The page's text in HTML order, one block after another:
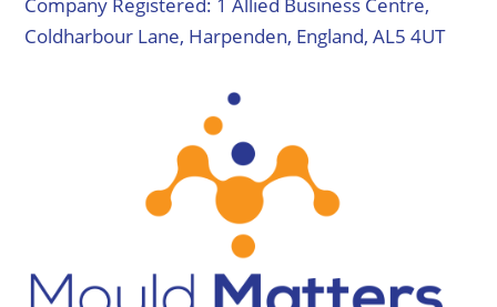
Company Registered: 1 Allied Business Centre,
Coldharbour Lane, Harpenden, England, AL5 4UT